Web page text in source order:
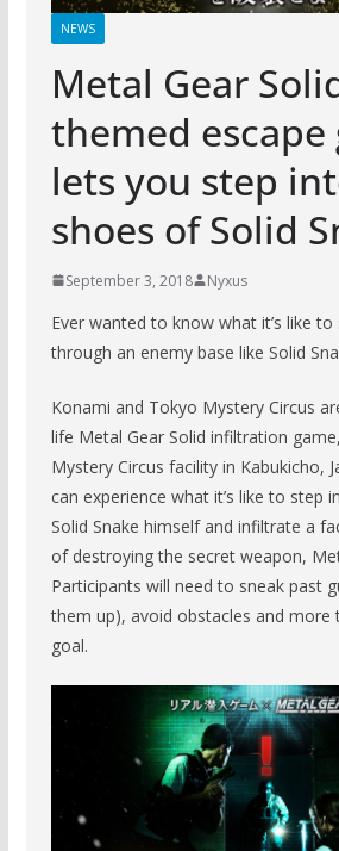
NEWS
Metal Gear
themed escape
lets you step
shoes of Solid
September 3, 2018 Nyxus
Ever wanted to know what it’s like
through an enemy base like Solid
Konami and Tokyo Mystery Circus
life Metal Gear Solid infiltration
Mystery Circus facility in Kabukicho,
can experience what it’s like to step
Solid Snake himself and infiltrate a
of destroying the secret weapon,
Participants will need to sneak past
them up), avoid obstacles and more
goal.